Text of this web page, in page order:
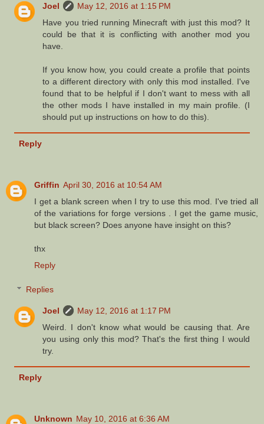
Joel
May 12, 2016 at 1:15 PM
Have you tried running Minecraft with just this mod? It
could be that it is conflicting with another mod you
have.
If you know how, you could create a profile that points
to a different directory with only this mod installed. I've
found that to be helpful if I don't want to mess with all
the other mods I have installed in my main profile. (I
should put up instructions on how to do this).
Reply
Griffin April 30, 2016 at 10:54 AM
I get a blank screen when I try to use this mod. I've tried all
of the variations for forge versions . I get the game music,
but black screen? Does anyone have insight on this?
thx
Reply
Replies
Joel
May 12, 2016 at 1:17 PM
Weird. I don't know what would be causing that. Are
you using only this mod? That's the first thing I would
try.
Reply
Unknown May 10, 2016 at 6:36 AM